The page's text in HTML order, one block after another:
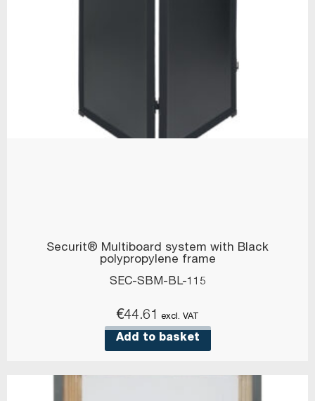
Securit® Multiboard system with Black
polypropylene frame
SEC-SBM-BL-115
€44.61 excl. VAT
Add to basket